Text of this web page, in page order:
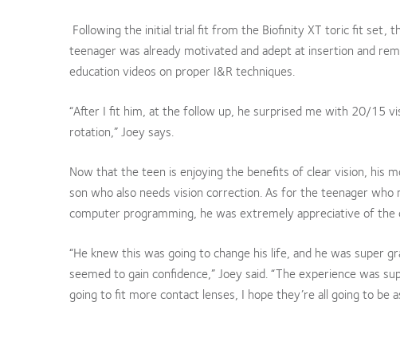
Following the initial trial fit from the Biofinity XT toric fit set,
teenager was already motivated and adept at insertion and
education videos on proper I&R techniques.
“After I fit him, at the follow up, he surprised me with 20/15
rotation,” Joey says.
Now that the teen is enjoying the benefits of clear vision, his
son who also needs vision correction. As for the teenager
computer programming, he was extremely appreciative of
“He knew this was going to change his life, and he was
seemed to gain confidence,” Joey said. “The experience was
going to fit more contact lenses, I hope they’re all going to be